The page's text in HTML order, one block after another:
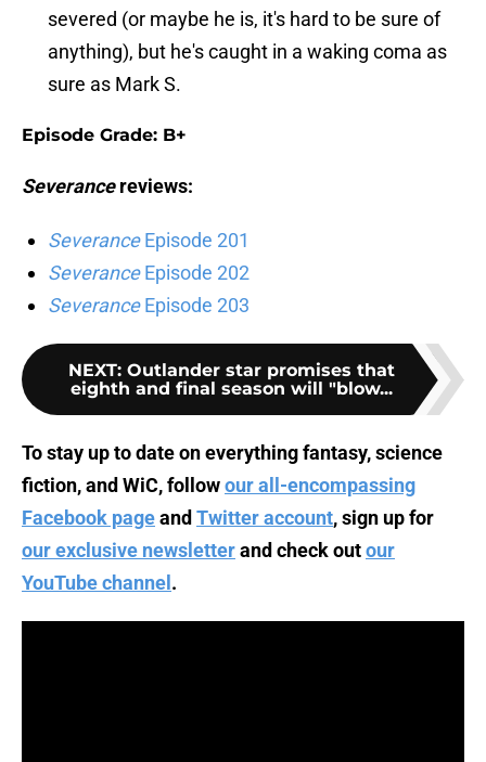
severed (or maybe he is, it's hard to be sure of
anything), but he's caught in a waking coma as
sure as Mark S.
Episode Grade: B+
Severancereviews:
SeveranceEpisode 201
SeveranceEpisode 202
SeveranceEpisode 203
NEXT: Outlander star promises that
eighth and final season will "blow...
To stay up to date on everything fantasy, science
fiction, and WiC, followour all-encompassing
Facebook pageand Twitter account, sign up for
our exclusive newsletterand check outour
YouTube channel .